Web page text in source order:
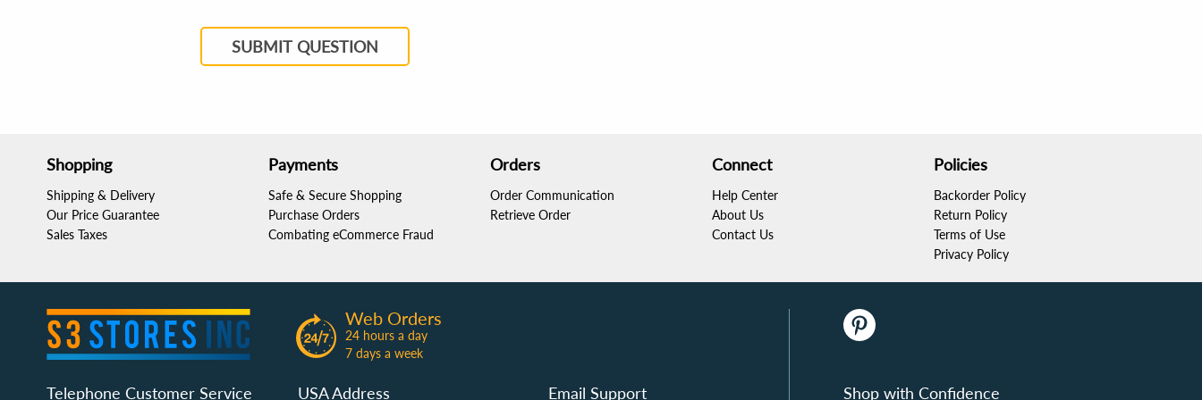
SUBMIT QUESTION
Shopping
Shipping & Delivery
Our Price Guarantee
Sales Taxes
Payments
Safe & Secure Shopping
Purchase Orders
Combating eCommerce Fraud
Orders
Order Communication
Retrieve Order
Connect
Help Center
About Us
Contact Us
Policies
Backorder Policy
Return Policy
Terms of Use
Privacy Policy
Web Orders
24 hours a day
7 days a week
Telephone Customer Service USA Address Email Support Shop with Confidence